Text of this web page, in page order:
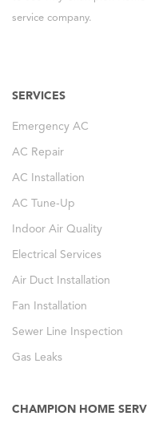
service company.
SERVICES
Emergency AC
AC Repair
AC Installation
AC Tune-Up
Indoor Air Quality
Electrical Services
Air Duct Installation
Fan Installation
Sewer Line Inspection
Gas Leaks
CHAMPION HOME